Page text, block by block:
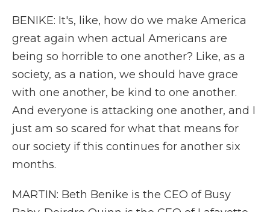
BENIKE: It's, like, how do we make America
great again when actual Americans are
being so horrible to one another? Like, as a
society, as a nation, we should have grace
with one another, be kind to one another.
And everyone is attacking one another, and I
just am so scared for what that means for
our society if this continues for another six
months.
MARTIN: Beth Benike is the CEO of Busy